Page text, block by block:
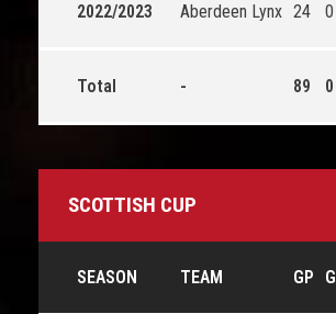
2022/2023 Aberdeen Lynx 24 0
Total - 89 0
SCOTTISH CUP
SEASON TEAM GP G